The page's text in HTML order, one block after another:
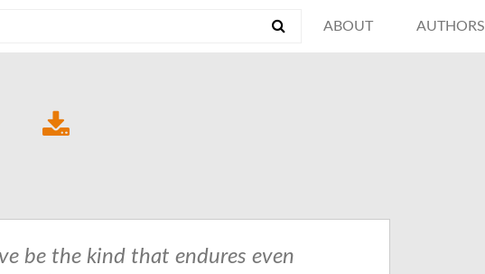
ABOUT AUTHORS
be the kind that endures even